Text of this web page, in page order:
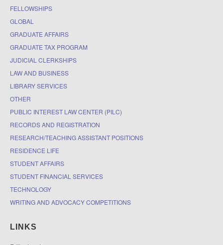
FELLOWSHIPS
GLOBAL
GRADUATE AFFAIRS
GRADUATE TAX PROGRAM
JUDICIAL CLERKSHIPS
LAW AND BUSINESS
LIBRARY SERVICES
OTHER
PUBLIC INTEREST LAW CENTER (PILC)
RECORDS AND REGISTRATION
RESEARCH/TEACHING ASSISTANT POSITIONS
RESIDENCE LIFE
STUDENT AFFAIRS
STUDENT FINANCIAL SERVICES
TECHNOLOGY
WRITING AND ADVOCACY COMPETITIONS
LINKS